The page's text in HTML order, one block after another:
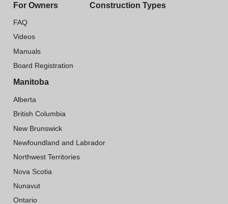
For Owners
FAQ
Videos
Manuals
Board Registration
Construction Types
Manitoba
Alberta
British Columbia
New Brunswick
Newfoundland and Labrador
Northwest Territories
Nova Scotia
Nunavut
Ontario